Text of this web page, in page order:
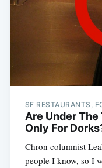
SF RESTAURANTS,
Are Under The
Only For
Chron columnist
people I know, so I